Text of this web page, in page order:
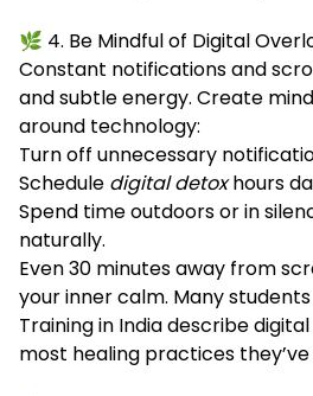
🌿 4. Be Mindful of Digital
Constant notifications and
and subtle energy. Create
around technology:
Turn off unnecessary
Schedule digital detoxhours
Spend time outdoors or in
naturally.
Even 30 minutes away from
your inner calm. Many
Training in India describe
most healing practices